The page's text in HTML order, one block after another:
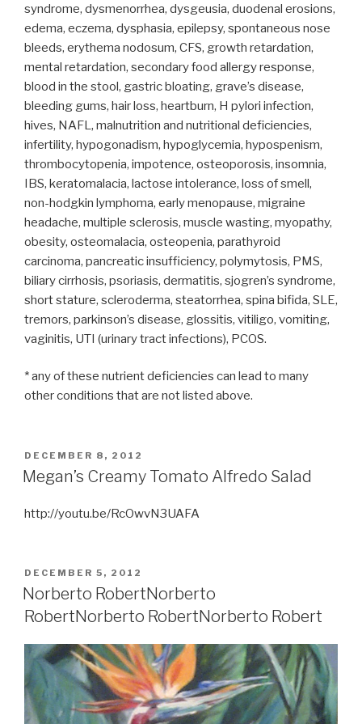
syndrome, dysmenorrhea, dysgeusia, duodenal erosions,
edema, eczema, dysphasia, epilepsy, spontaneous nose
bleeds, erythema nodosum, CFS, growth retardation,
mental retardation, secondary food allergy response,
blood in the stool, gastric bloating, grave’s disease,
bleeding gums, hair loss, heartburn, H pylori infection,
hives, NAFL, malnutrition and nutritional deficiencies,
infertility, hypogonadism, hypoglycemia, hypospenism,
thrombocytopenia, impotence, osteoporosis, insomnia,
IBS, keratomalacia, lactose intolerance, loss of smell,
non-hodgkin lymphoma, early menopause, migraine
headache, multiple sclerosis, muscle wasting, myopathy,
obesity, osteomalacia, osteopenia, parathyroid
carcinoma, pancreatic insufficiency, polymytosis, PMS,
biliary cirrhosis, psoriasis, dermatitis, sjogren’s syndrome,
short stature, scleroderma, steatorrhea, spina bifida, SLE,
tremors, parkinson’s disease, glossitis, vitiligo, vomiting,
vaginitis, UTI (urinary tract infections), PCOS.
* any of these nutrient deficiencies can lead to many
other conditions that are not listed above.
POSTED
ON
DECEMBER 8, 2012
Megan’s Creamy Tomato Alfredo Salad
http://youtu.be/RcOwvN3UAFA
POSTED
ON
DECEMBER 5, 2012
Norberto RobertNorberto
RobertNorberto RobertNorberto Robert